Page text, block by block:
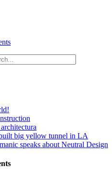
big yellow tunnel in LA
speaks about Neutral Design